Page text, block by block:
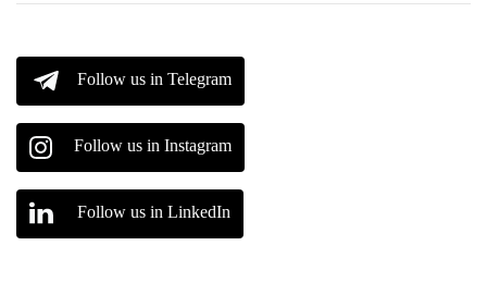
Follow us in Telegram
Follow us in Instagram
Follow us in LinkedIn